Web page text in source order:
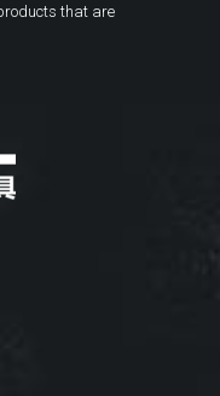
that are